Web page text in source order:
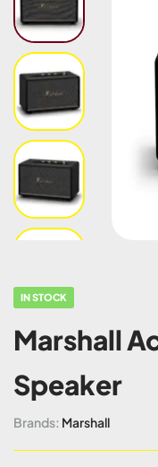
IN STOCK
Marshall
Speaker
Brands: Marshall